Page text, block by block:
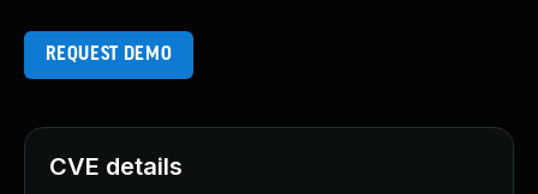
REQUEST DEMO
CVE details